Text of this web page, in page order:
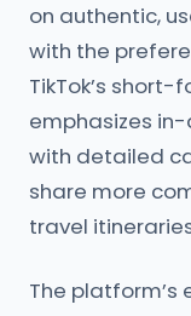
on authentic,
with the
TikTok’s
emphasizes
with detailed
share more
travel
The